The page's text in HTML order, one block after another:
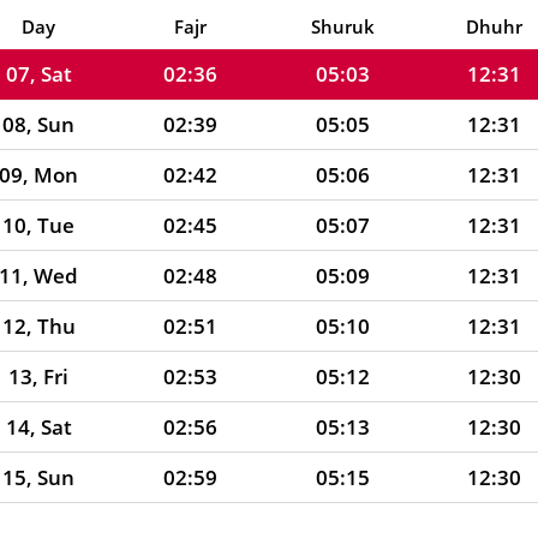
Day Fajr Shuruk Dhuhr
06, Fri
02:33 05:02 12:31
07, Sat
02:36 05:03 12:31
08, Sun
02:39 05:05 12:31
09, Mon
02:42 05:06 12:31
10, Tue
02:45 05:07 12:31
11, Wed
02:48 05:09 12:31
12, Thu
02:51 05:10 12:31
13, Fri
02:53 05:12 12:30
14, Sat
02:56 05:13 12:30
15, Sun
02:59 05:15 12:30